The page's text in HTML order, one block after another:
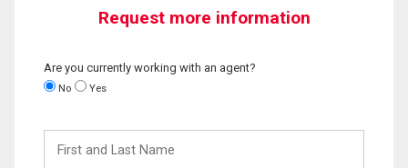
Request more information
Are you currently working with an agent?
No Yes
and